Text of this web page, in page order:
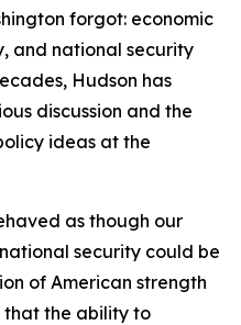
forgot: economic
and national security
Hudson has
discussion and the
ideas at the
as though our
security could be
of American strength
that the ability to